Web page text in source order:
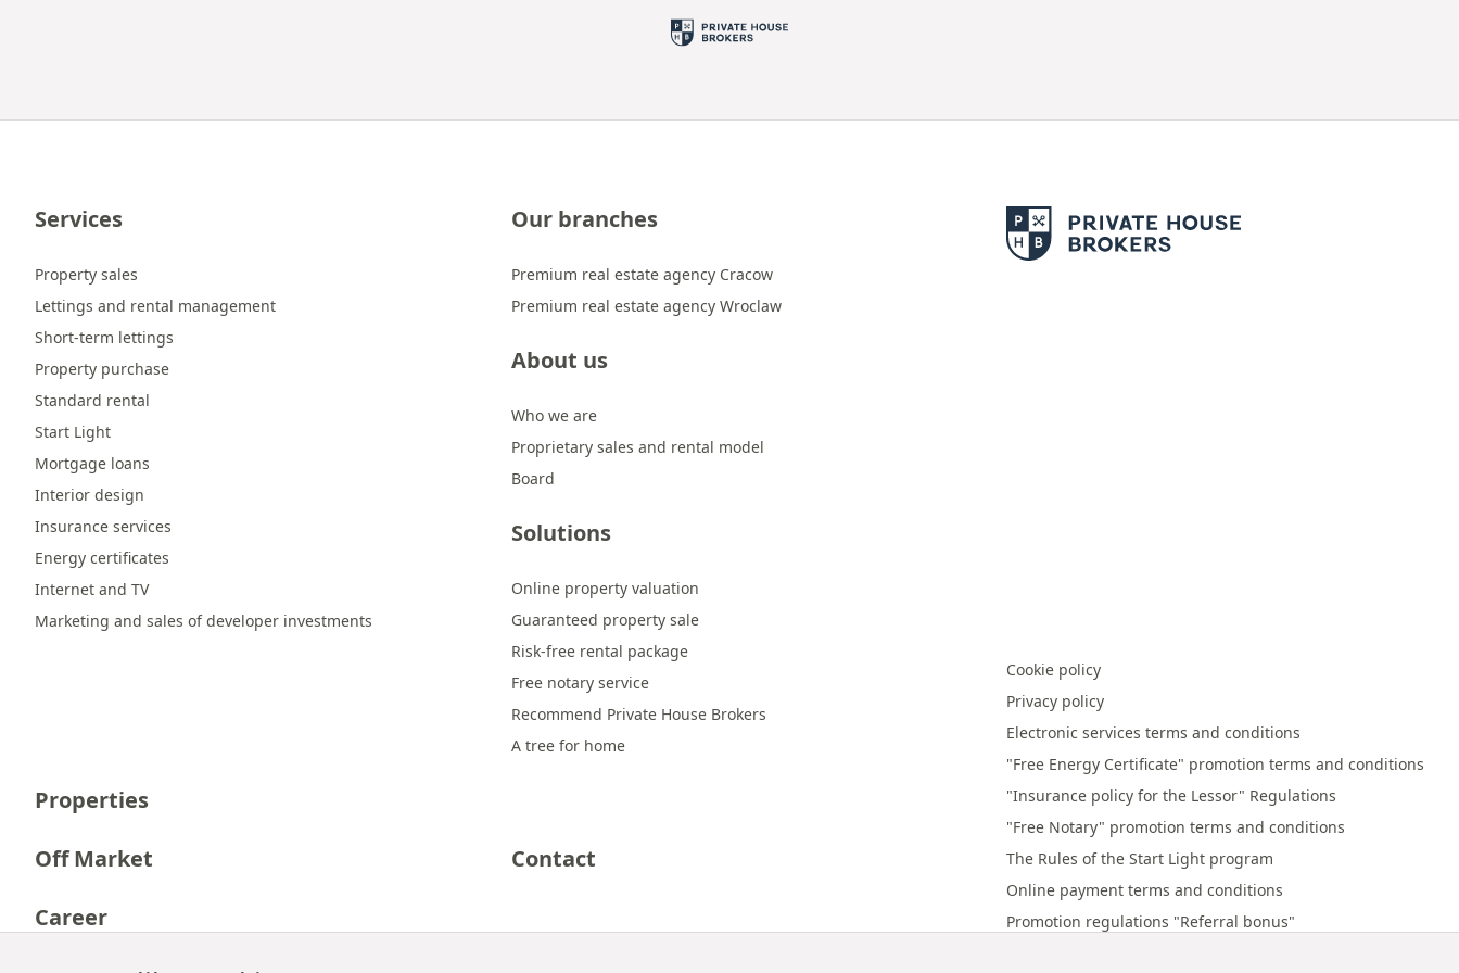
Services
Property sales
Lettings and rental management
Short-term lettings
Property purchase
Standard rental
Start Light
Mortgage loans
Interior design
Insurance services
Energy certificates
Internet and TV
Marketing and sales of developer investments
Our branches
Premium real estate agency Cracow
Premium real estate agency Wroclaw
About us
Who we are
Proprietary sales and rental model
Board
Solutions
Online property valuation
Guaranteed property sale
Risk-free rental package
Free notary service
Recommend Private House Brokers
A tree for home
Properties
Off Market
Career
Contact
Cookie policy
Privacy policy
Electronic services terms and conditions
"Free Energy Certificate" promotion terms and conditions
"Insurance policy for the Lessor" Regulations
"Free Notary" promotion terms and conditions
The Rules of the Start Light program
Online payment terms and conditions
Promotion regulations "Referral bonus"